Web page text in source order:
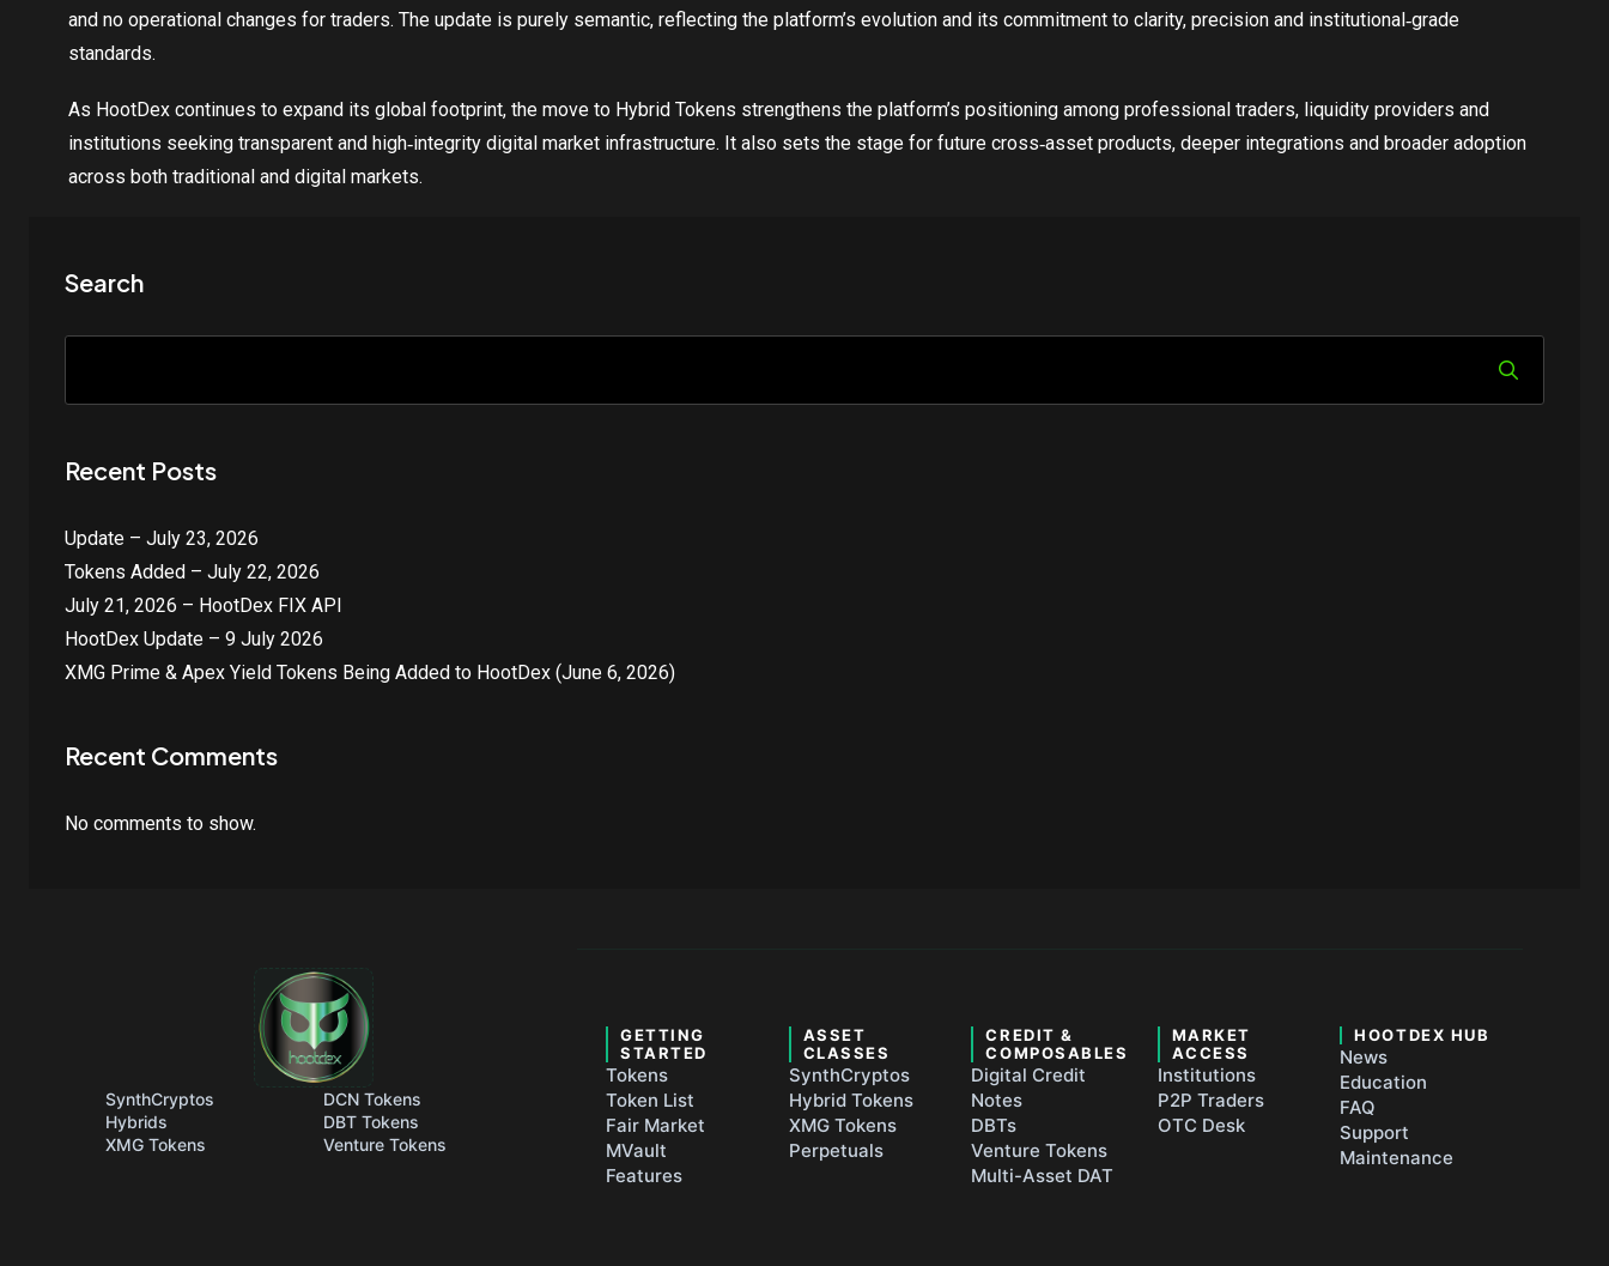
and no operational changes for traders. The update is purely semantic, reflecting the platform’s evolution and its commitment to clarity, precision and institutional‑grade
standards.
As HootDex continues to expand its global footprint, the move to Hybrid Tokens strengthens the platform’s positioning among professional traders, liquidity providers and
institutions seeking transparent and high‑integrity digital market infrastructure. It also sets the stage for future cross‑asset products, deeper integrations and broader adoption
across both traditional and digital markets.
Search
Recent Posts
Update – July 23, 2026
Tokens Added – July 22, 2026
July 21, 2026 – HootDex FIX API
HootDex Update – 9 July 2026
XMG Prime & Apex Yield Tokens Being Added to HootDex (June 6, 2026)
Recent Comments
No comments to show.
SynthCryptos
Hybrids
XMG Tokens
DCN Tokens
DBT Tokens
Venture Tokens
GETTING
STARTED
Tokens
Token List
Fair Market
MVault
Features
ASSET
CLASSES
SynthCryptos
Hybrid Tokens
XMG Tokens
Perpetuals
CREDIT &
COMPOSABLES
Digital Credit
Notes
DBTs
Venture Tokens
Multi-Asset DAT
MARKET
ACCESS
Institutions
P2P Traders
OTC Desk
HOOTDEX HUB
News
Education
FAQ
Support
Maintenance